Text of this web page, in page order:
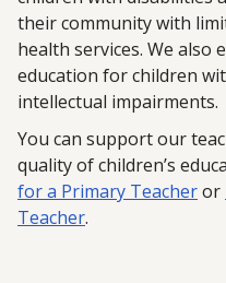
their community with
health services. We also
education for children
intellectual impairments.
You can support our
quality of children’s
for a Primary Teacheror
Teacher.